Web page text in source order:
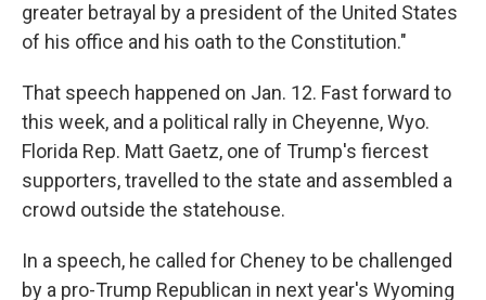
greater betrayal by a president of the United States
of his office and his oath to the Constitution."
That speech happened on Jan. 12. Fast forward to
this week, and a political rally in Cheyenne, Wyo.
Florida Rep. Matt Gaetz, one of Trump's fiercest
supporters, travelled to the state and assembled a
crowd outside the statehouse.
In a speech, he called for Cheney to be challenged
by a pro-Trump Republican in next year's Wyoming